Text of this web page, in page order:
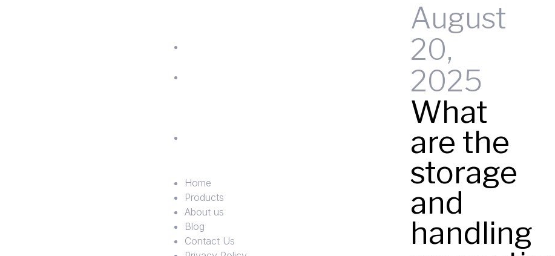
Home
Products
About us
Blog
Contact Us
August
20,
2025
What
are the
storage
and
handling